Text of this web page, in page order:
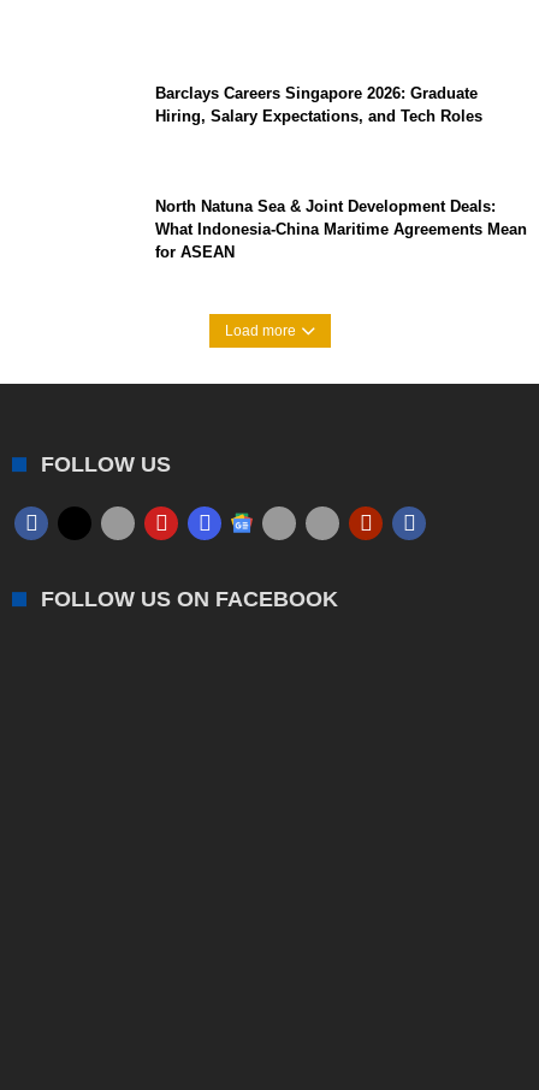
Barclays Careers Singapore 2026: Graduate
Hiring, Salary Expectations, and Tech Roles
North Natuna Sea & Joint Development Deals:
What Indonesia-China Maritime Agreements Mean
for ASEAN
Load more
FOLLOW US
FOLLOW US ON FACEBOOK